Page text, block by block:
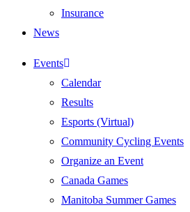
Insurance
News
Events
Calendar
Results
Esports (Virtual)
Community Cycling Events
Organize an Event
Canada Games
Manitoba Summer Games